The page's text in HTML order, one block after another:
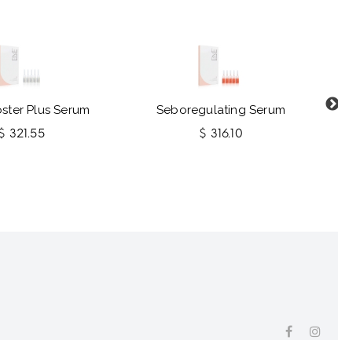
Plus Serum
321.55
Seboregulating Serum
$ 316.10